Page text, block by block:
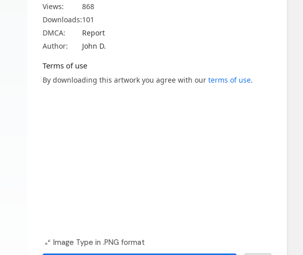
Views:
868
Downloads:101
DMCA:
Report
Author:
John D.
Terms of use
By downloading this artwork you agree with our terms of use.
Image Type in .PNG format